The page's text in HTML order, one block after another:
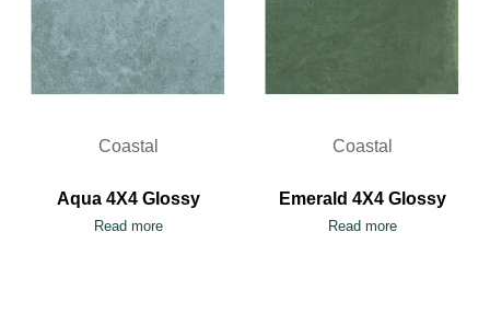
Coastal
Aqua 4X4 Glossy
Read more
Coastal
Emerald 4X4 Glossy
Read more